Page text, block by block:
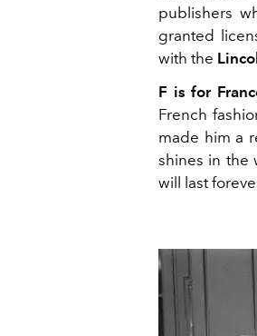
publishers
granted
with the
F is for
French
made him a
shines in the
will last